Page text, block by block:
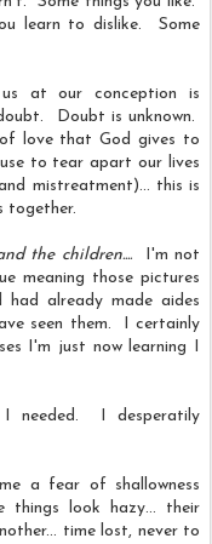
learn to dislike. Some
at our conception is
Doubt is unknown.
love that God gives to
to tear apart our lives
mistreatment)... this is
together.
the children....I'm not
meaning those pictures
already made aides
seen them. I certainly
I'm just now learning I
needed. I desperatily
a fear of shallowness
things look hazy... their
time lost, never to